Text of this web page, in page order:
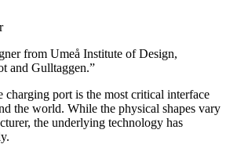
from Umeå Institute of Design,
and Gulltaggen.”
port is the most critical interface
the world. While the physical shapes vary
the underlying technology has